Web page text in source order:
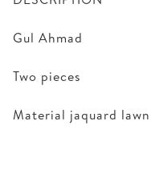
Gul Ahmad
Two pieces
Material jaquard lawn